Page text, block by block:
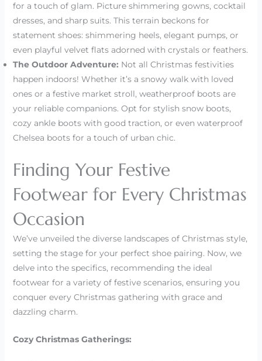
for a touch of glam. Picture shimmering gowns, cocktail
dresses, and sharp suits. This terrain beckons for
statement shoes: shimmering heels, elegant pumps, or
even playful velvet flats adorned with crystals or feathers.
The Outdoor Adventure: Not all Christmas festivities
happen indoors! Whether it’s a snowy walk with loved
ones or a festive market stroll, weatherproof boots are
your reliable companions. Opt for stylish snow boots,
cozy ankle boots with good traction, or even waterproof
Chelsea boots for a touch of urban chic.
Finding Your Festive
Footwear for Every Christmas
Occasion
We’ve unveiled the diverse landscapes of Christmas style,
setting the stage for your perfect shoe pairing. Now, we
delve into the specifics, recommending the ideal
footwear for a variety of festive scenarios, ensuring you
conquer every Christmas gathering with grace and
dazzling charm.
Cozy Christmas Gatherings: